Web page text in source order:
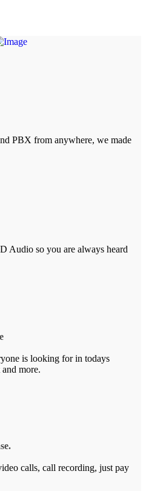
PBX from anywhere, we made
Audio so you are always heard
is looking for in todays
more.
calls, call recording, just pay